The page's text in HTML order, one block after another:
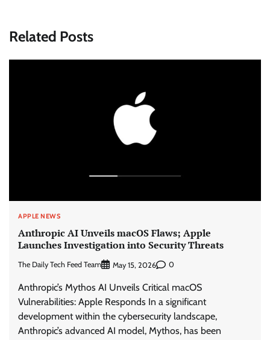
Related Posts
APPLE NEWS
Anthropic AI Unveils macOS Flaws; Apple
Launches Investigation into Security Threats
The Daily Tech Feed Team May 15, 2026 0
Anthropic’s Mythos AI Unveils Critical macOS
Vulnerabilities: Apple Responds In a significant
development within the cybersecurity landscape,
Anthropic’s advanced AI model, Mythos, has been